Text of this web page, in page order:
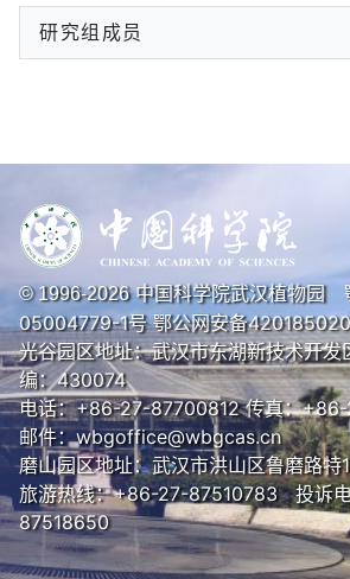
研究组成员
© 1996-2026中国科学院武汉植物园
05004779-1号鄂公网安备
光谷园区地址：武汉市东湖新技术开
编：430074
电话：+86-27-87700812 传真：
邮件：wbgoffice@wbgcas.cn
磨山园区地址：武汉市洪山区鲁磨路特
旅游热线：+86-27-87510783 投诉
87518650